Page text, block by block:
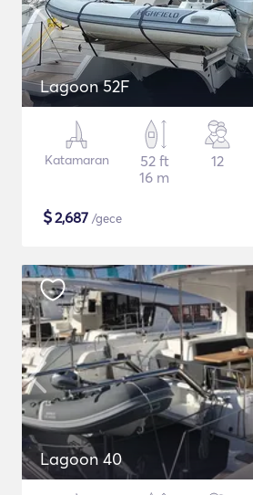
Lagoon 52F
Katamaran
52 ft
16 m
12
$2,687 /gece
Lagoon 40